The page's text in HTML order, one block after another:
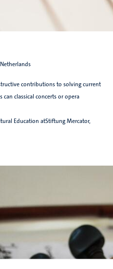
contributions to solving current
classical concerts or opera
Education atStiftung Mercator,